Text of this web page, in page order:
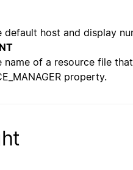
default host and display
name of a resource file
property.